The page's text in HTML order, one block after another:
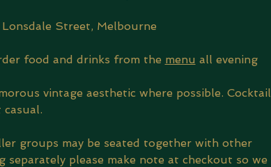
Lonsdale Street, Melbourne
food and drinks from the menu all evening
vintage aesthetic where possible. Cocktail
groups may be seated together with other
please make note at checkout so we